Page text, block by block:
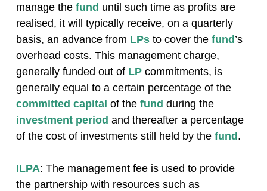
manage thefund until such time as profits are
realised, it will typically receive, on a quarterly
basis, an advance from LPs to cover thefund’s
overhead costs. This management charge,
generally funded out of LP commitments, is
generally equal to a certain percentage of the
committed capital of thefund during the
investment period and thereafter a percentage
of the cost of investments still held by thefund.
ILPA: The management fee is used to provide
the partnership with resources such as